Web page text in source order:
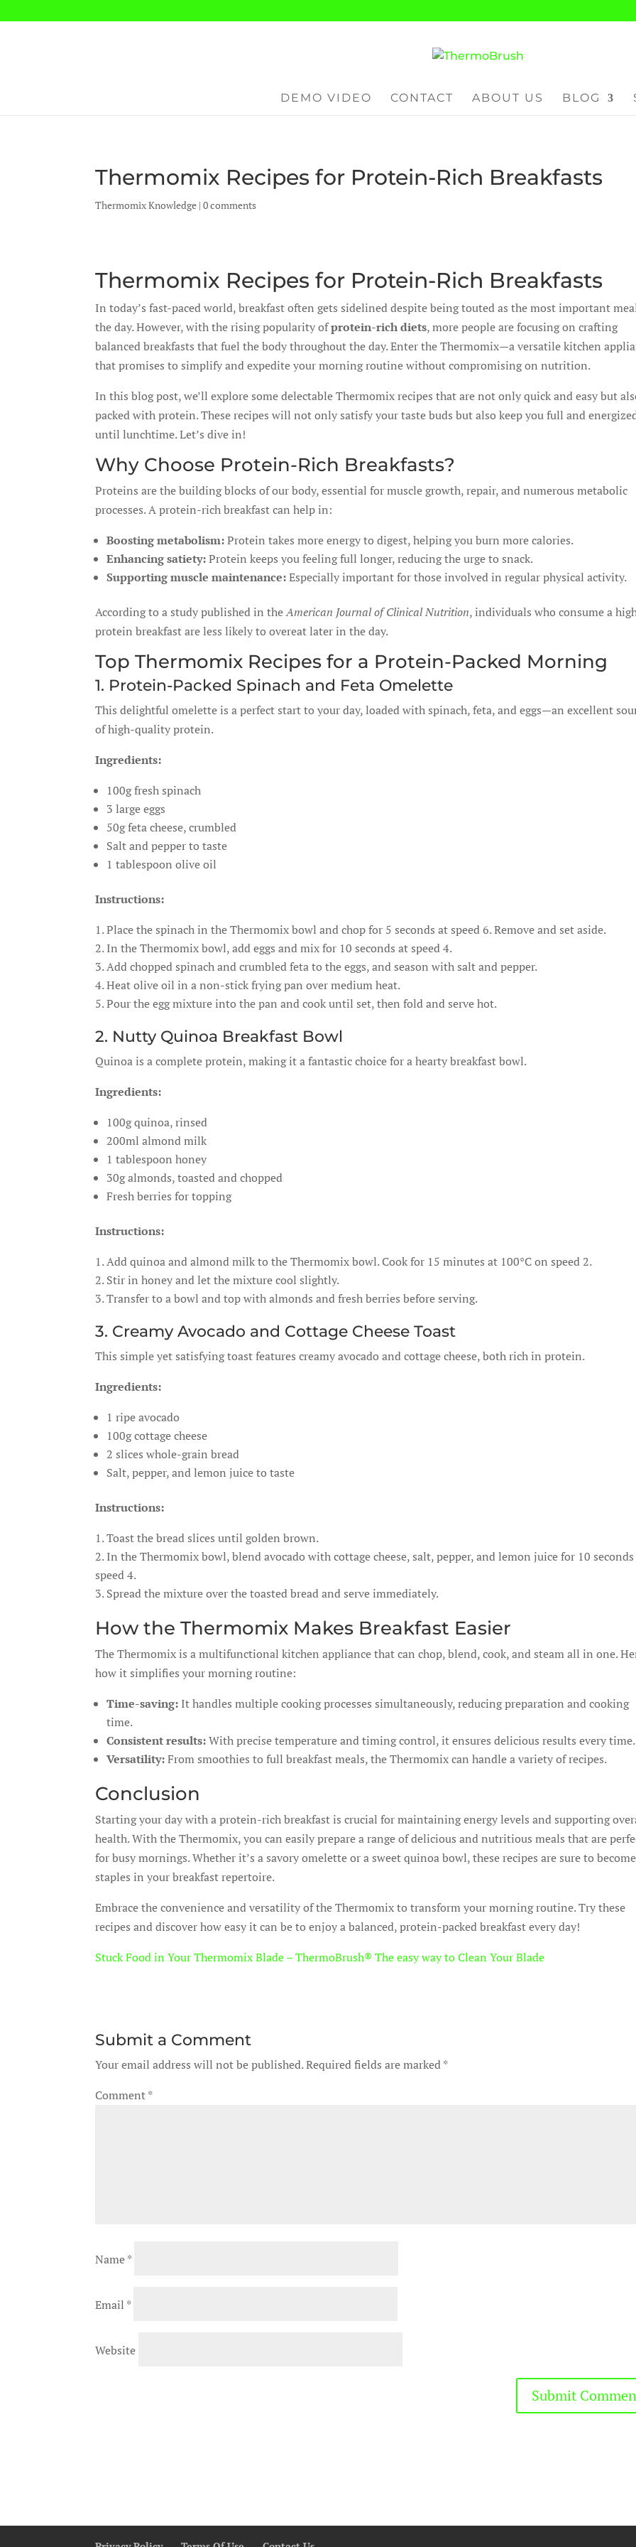
DEMO VIDEO CONTACT ABOUT US BLOG
Thermomix Recipes for Protein-Rich Breakfasts
Thermomix Knowledge |0 comments
Thermomix Recipes for Protein-Rich Breakfasts
In today’s fast-paced world, breakfast often gets sidelined despite being touted as the most important
the day. However, with the rising popularity ofprotein-rich diets, more people are focusing on crafting
balanced breakfasts that fuel the body throughout the day. Enter the Thermomix—a versatile kitchen
that promises to simplify and expedite your morning routine without compromising on nutrition.
In this blog post, we’ll explore some delectable Thermomix recipes that are not only quick and easy but
packed with protein. These recipes will not only satisfy your taste buds but also keep you full and
until lunchtime. Let’s dive in!
Why Choose Protein-Rich Breakfasts?
Proteins are the building blocks of our body, essential for muscle growth, repair, and numerous metabolic
processes. A protein-rich breakfast can help in:
Boosting metabolism:Protein takes more energy to digest, helping you burn more calories.
Enhancing satiety:Protein keeps you feeling full longer, reducing the urge to snack.
Supporting muscle maintenance:Especially important for those involved in regular physical activity.
According to a study published in theAmerican Journal of Clinical Nutrition, individuals who consume a
protein breakfast are less likely to overeat later in the day.
Top Thermomix Recipes for a Protein-Packed Morning
1. Protein-Packed Spinach and Feta Omelette
This delightful omelette is a perfect start to your day, loaded with spinach, feta, and eggs—an excellent
of high-quality protein.
Ingredients:
100g fresh spinach
3 large eggs
50g feta cheese, crumbled
Salt and pepper to taste
1 tablespoon olive oil
Instructions:
Place the spinach in the Thermomix bowl and chop for 5 seconds at speed 6. Remove and set aside.
In the Thermomix bowl, add eggs and mix for 10 seconds at speed 4.
Add chopped spinach and crumbled feta to the eggs, and season with salt and pepper.
Heat olive oil in a non-stick frying pan over medium heat.
Pour the egg mixture into the pan and cook until set, then fold and serve hot.
2. Nutty Quinoa Breakfast Bowl
Quinoa is a complete protein, making it a fantastic choice for a hearty breakfast bowl.
Ingredients:
100g quinoa, rinsed
200ml almond milk
1 tablespoon honey
30g almonds, toasted and chopped
Fresh berries for topping
Instructions:
Add quinoa and almond milk to the Thermomix bowl. Cook for 15 minutes at 100°C on speed 2.
Stir in honey and let the mixture cool slightly.
Transfer to a bowl and top with almonds and fresh berries before serving.
3. Creamy Avocado and Cottage Cheese Toast
This simple yet satisfying toast features creamy avocado and cottage cheese, both rich in protein.
Ingredients:
1 ripe avocado
100g cottage cheese
2 slices whole-grain bread
Salt, pepper, and lemon juice to taste
Instructions:
Toast the bread slices until golden brown.
In the Thermomix bowl, blend avocado with cottage cheese, salt, pepper, and lemon juice for 10
speed 4.
Spread the mixture over the toasted bread and serve immediately.
How the Thermomix Makes Breakfast Easier
The Thermomix is a multifunctional kitchen appliance that can chop, blend, cook, and steam all in one.
how it simplifies your morning routine:
Time-saving: It handles multiple cooking processes simultaneously, reducing preparation and cooking
time.
Consistent results:With precise temperature and timing control, it ensures delicious results every time.
Versatility:From smoothies to full breakfast meals, the Thermomix can handle a variety of recipes.
Conclusion
Starting your day with a protein-rich breakfast is crucial for maintaining energy levels and supporting
health. With the Thermomix, you can easily prepare a range of delicious and nutritious meals that are
for busy mornings. Whether it’s a savory omelette or a sweet quinoa bowl, these recipes are sure to become
staples in your breakfast repertoire.
Embrace the convenience and versatility of the Thermomix to transform your morning routine. Try these
recipes and discover how easy it can be to enjoy a balanced, protein-packed breakfast every day!
Stuck Food in Your Thermomix Blade – ThermoBrush® The easy way to Clean Your Blade
Submit a Comment
Your email address will not be published.Required fields are marked*
Comment*
Name*
Email *
Website